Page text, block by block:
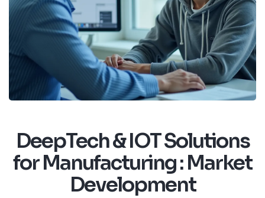
DeepTech & IOT Solutions
for Manufacturing : Market
Development